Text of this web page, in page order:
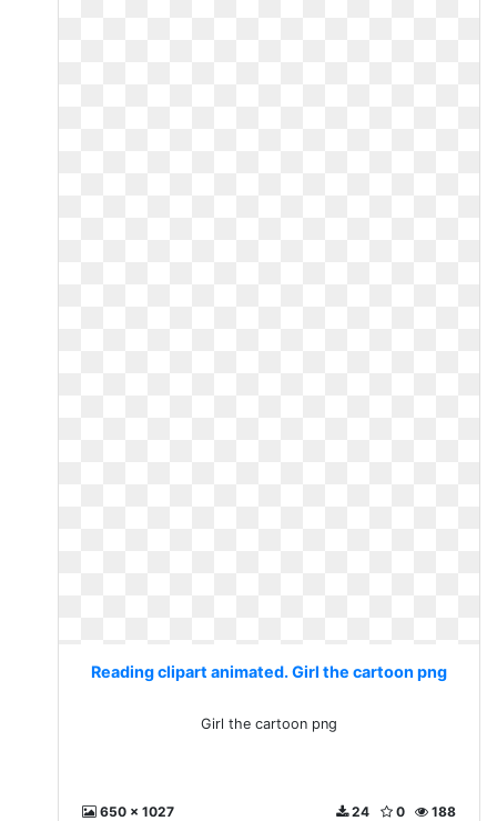
Reading clipart animated. Girl the cartoon png
Girl the cartoon png
650 x 1027 188
0
24